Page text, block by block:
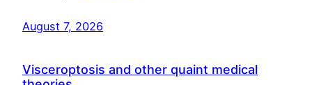
August 7, 2026
Visceroptosis and other quaint medical